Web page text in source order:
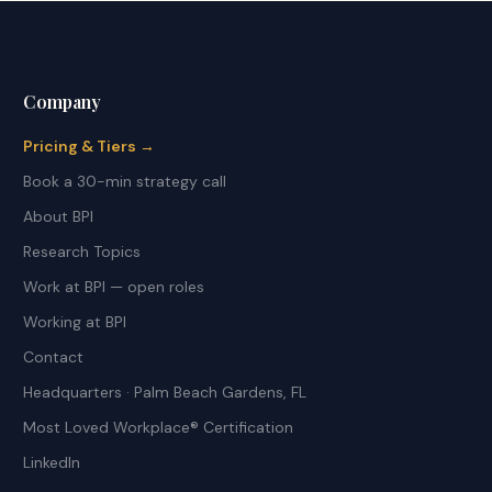
Company
Pricing & Tiers →
Book a 30-min strategy call
About BPI
Research Topics
Work at BPI — open roles
Working at BPI
Contact
Headquarters · Palm Beach Gardens, FL
Most Loved Workplace® Certification
LinkedIn